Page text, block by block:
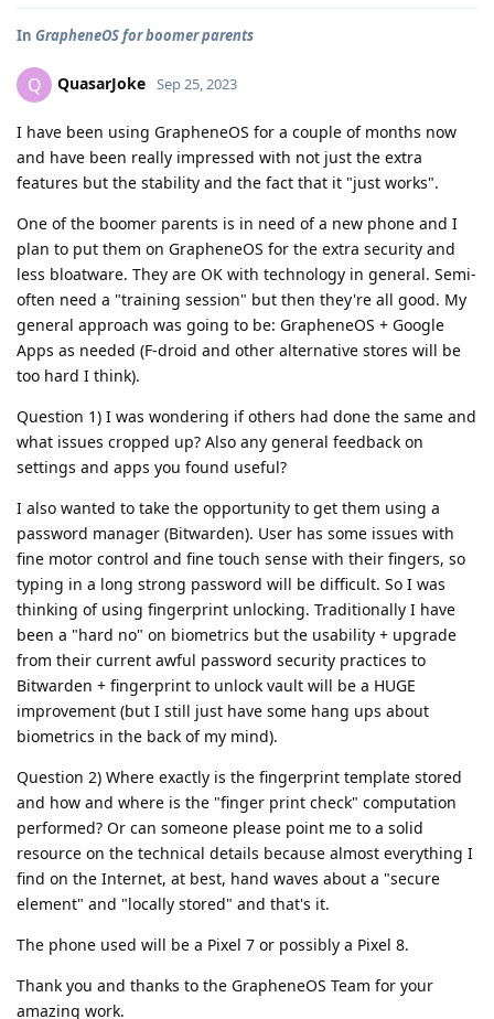
In GrapheneOS for boomer parents
Q QuasarJoke Sep 25, 2023
I have been using GrapheneOS for a couple of months now
and have been really impressed with not just the extra
features but the stability and the fact that it "just works".
One of the boomer parents is in need of a new phone and I
plan to put them on GrapheneOS for the extra security and
less bloatware. They are OK with technology in general. Semi-
often need a "training session" but then they're all good. My
general approach was going to be: GrapheneOS + Google
Apps as needed (F-droid and other alternative stores will be
too hard I think).
Question 1) I was wondering if others had done the same and
what issues cropped up? Also any general feedback on
settings and apps you found useful?
I also wanted to take the opportunity to get them using a
password manager (Bitwarden). User has some issues with
fine motor control and fine touch sense with their fingers, so
typing in a long strong password will be difficult. So I was
thinking of using fingerprint unlocking. Traditionally I have
been a "hard no" on biometrics but the usability + upgrade
from their current awful password security practices to
Bitwarden + fingerprint to unlock vault will be a HUGE
improvement (but I still just have some hang ups about
biometrics in the back of my mind).
Question 2) Where exactly is the fingerprint template stored
and how and where is the "finger print check" computation
performed? Or can someone please point me to a solid
resource on the technical details because almost everything I
find on the Internet, at best, hand waves about a "secure
element" and "locally stored" and that's it.
The phone used will be a Pixel 7 or possibly a Pixel 8.
Thank you and thanks to the GrapheneOS Team for your
amazing work.